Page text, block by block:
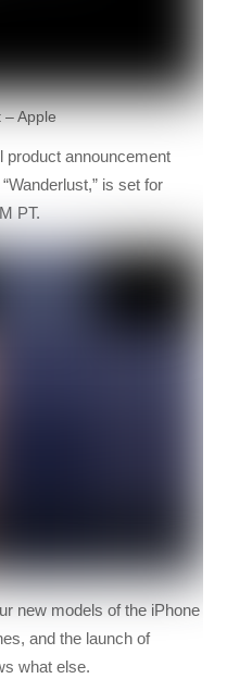
– Apple
product announcement
is set for
PT.
new models of the iPhone
and the launch of
what else.